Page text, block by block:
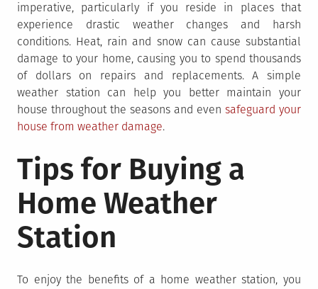
imperative, particularly if you reside in places that
experience drastic weather changes and harsh
conditions. Heat, rain and snow can cause substantial
damage to your home, causing you to spend thousands
of dollars on repairs and replacements. A simple
weather station can help you better maintain your
house throughout the seasons and even safeguard your
house from weather damage.
Tips for Buying a
Home Weather
Station
To enjoy the benefits of a home weather station, you